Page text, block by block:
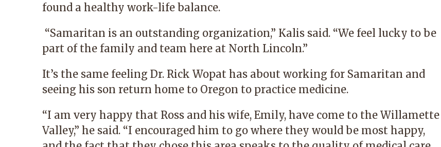
found a healthy work-life balance.
“Samaritan is an outstanding organization,” Kalis said. “We feel lucky to be
part of the family and team here at North Lincoln.”
It’s the same feeling Dr. Rick Wopat has about working for Samaritan and
seeing his son return home to Oregon to practice medicine.
“I am very happy that Ross and his wife, Emily, have come to the Willamette
Valley,” he said. “I encouraged him to go where they would be most happy,